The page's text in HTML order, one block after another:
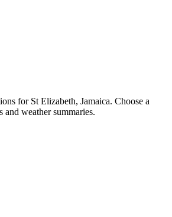
for St Elizabeth, Jamaica. Choose a
and weather summaries.